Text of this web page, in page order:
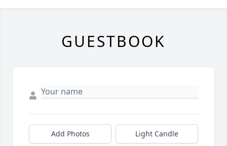
GUESTBOOK
Add Photos Light Candle